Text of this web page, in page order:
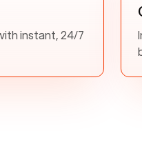
instant, 24/7